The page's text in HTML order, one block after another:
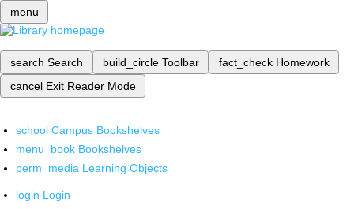
menu
search Search build_circle Toolbar fact_check Homework
cancel Exit Reader Mode
school Campus Bookshelves
menu_book Bookshelves
perm_media Learning Objects
login Login